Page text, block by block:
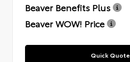
Beaver Benefits Plus
Beaver WOW! Price
Quick Quote